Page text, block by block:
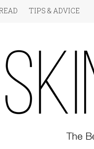
TIPS & ADVICE
SKIN